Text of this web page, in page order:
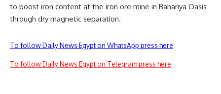
to boost iron content at the iron ore mine in Bahariya Oasis
through dry magnetic separation.
To follow Daily News Egypt on WhatsApp press here
To follow Daily News Egypt on Telegram press here